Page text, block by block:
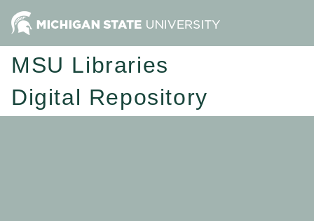
MSU Libraries
Digital Repository